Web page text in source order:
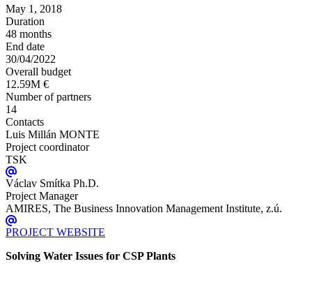
May 1, 2018
Duration
48 months
End date
30/04/2022
Overall budget
12.59M €
Number of partners
14
Contacts
Luis Millán MONTE
Project coordinator
TSK
Václav Smítka Ph.D.
Project Manager
AMIRES, The Business Innovation Management Institute, z.ú.
PROJECT WEBSITE
Solving Water Issues for CSP Plants